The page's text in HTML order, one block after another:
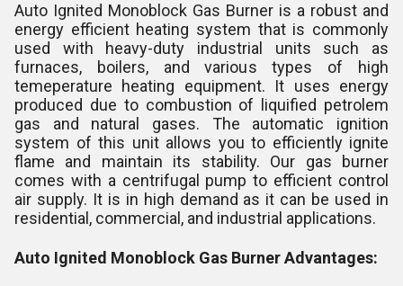
Auto Ignited Monoblock Gas Burner is a robust and
energy efficient heating system that is commonly
used with heavy-duty industrial units such as
furnaces, boilers, and various types of high
temeperature heating equipment. It uses energy
produced due to combustion of liquified petrolem
gas and natural gases. The automatic ignition
system of this unit allows you to efficiently ignite
flame and maintain its stability. Our gas burner
comes with a centrifugal pump to efficient control
air supply. It is in high demand as it can be used in
residential, commercial, and industrial applications.
Auto Ignited Monoblock Gas Burner Advantages: